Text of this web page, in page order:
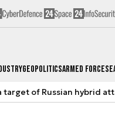
GeopoliticsArmed Forces
target of Russian hybrid